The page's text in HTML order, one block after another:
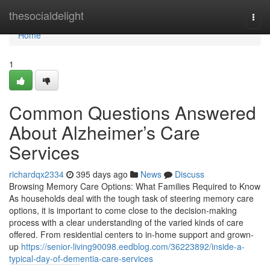
thesocialdelight
Home
Home
1
Common Questions Answered
About Alzheimer’s Care
Services
richardqx2334 395 days ago News
Discuss
Browsing Memory Care Options: What Families Required to Know
As households deal with the tough task of steering memory care
options, it is important to come close to the decision-making
process with a clear understanding of the varied kinds of care
offered. From residential centers to in-home support and grown-
up https://senior-living90098.eedblog.com/36223892/inside-a-
typical-day-of-dementia-care-services